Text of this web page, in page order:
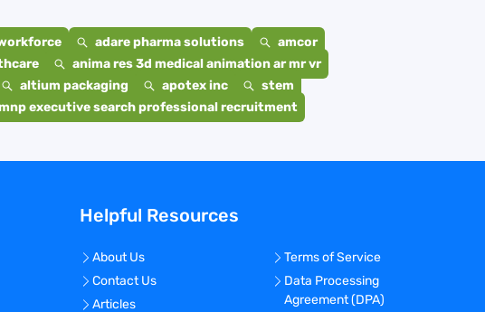
adare pharma solutions
amcor
anima res 3d medical animation ar mr vr
altium packaging apotex inc
stem
executive search professional recruitment
Helpful Resources
About Us
Contact Us
Articles
Terms of Service
Data Processing
Agreement (DPA)